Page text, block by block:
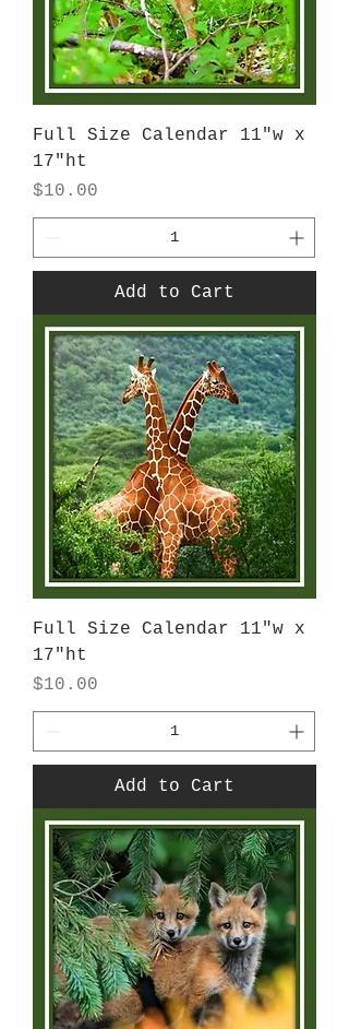
Full Size Calendar 11"w x
17"ht
Price
$10.00
Add to Cart
Full Size Calendar 11"w x
17"ht
Price
$10.00
Add to Cart